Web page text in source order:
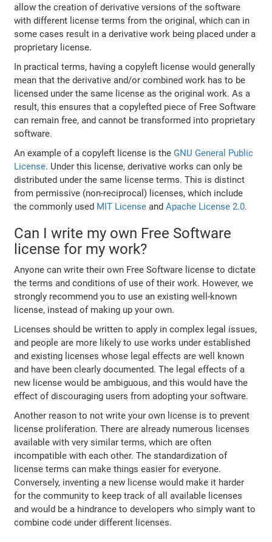
allow the creation of derivative versions of the software
with different license terms from the original, which can in
some cases result in a derivative work being placed under a
proprietary license.
In practical terms, having a copyleft license would generally
mean that the derivative and/or combined work has to be
licensed under the same license as the original work. As a
result, this ensures that a copylefted piece of Free Software
can remain free, and cannot be transformed into proprietary
software.
An example of a copyleft license is the GNU General Public
License. Under this license, derivative works can only be
distributed under the same license terms. This is distinct
from permissive (non-reciprocal) licenses, which include
the commonly used MIT License andApache License 2.0.
Can I write my own Free Software
license for my work?
Anyone can write their own Free Software license to dictate
the terms and conditions of use of their work. However, we
strongly recommend you to use an existing well-known
license, instead of making up your own.
Licenses should be written to apply in complex legal issues,
and people are more likely to use works under established
and existing licenses whose legal effects are well known
and have been clearly documented. The legal effects of a
new license would be ambiguous, and this would have the
effect of discouraging users from adopting your software.
Another reason to not write your own license is to prevent
license proliferation. There are already numerous licenses
available with very similar terms, which are often
incompatible with each other. The standardization of
license terms can make things easier for everyone.
Conversely, inventing a new license would make it harder
for the community to keep track of all available licenses
and would be a hindrance to developers who simply want to
combine code under different licenses.